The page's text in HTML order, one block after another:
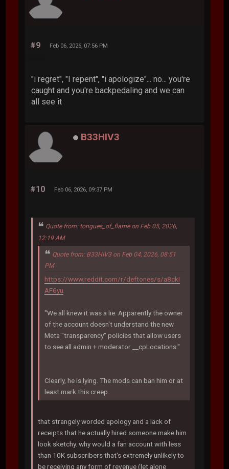
#9 Feb 06, 2026, 07:56 PM
"i regret", "I repent", "i apologize"... no... you're
caught and you're backpedaling and we can
all see it
B33HIV3
#10 Feb 06, 2026, 09:37 PM
Quote from: tongues_of_flame on Feb 05, 2026,
12:19 AM
Quote from: B33HIV3 on Feb 04, 2026, 08:51
PM
https://www.reddit.com/r/deftones/s/a8ckI
AF6yu
"We all knew it was a lie. Apparently the owner
of the account doesn't understand the new
Meta "transparency" policies that allow users
to see all admin + moderator __cpLocations."
Clearly, he is lying. The mods can ban him or at
least mark this creep.
that strangely worded apology and a lack of
receipts that he actually hired someone make him
look sketchy. why would a fan account with less
than 10K subscribers that's extremely unlikely to
be receiving any form of revenue (let alone